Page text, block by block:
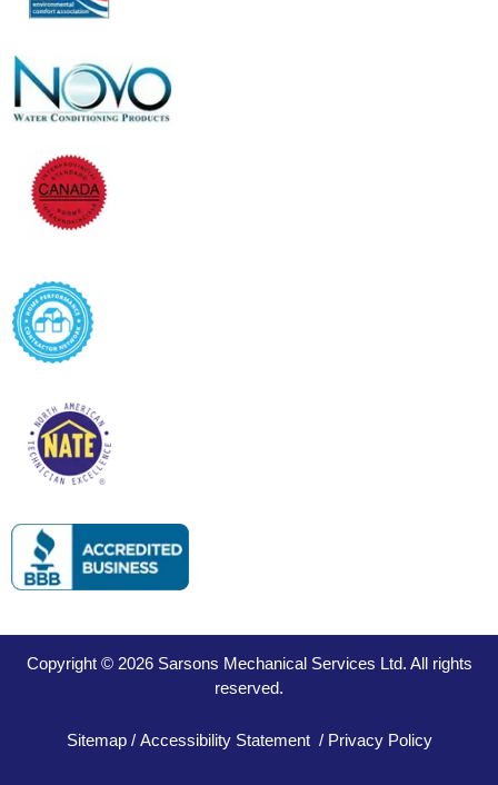
Copyright © 2026 Sarsons Mechanical Services Ltd. All rights
reserved.
Sitemap/ Accessibility Statement/ Privacy Policy